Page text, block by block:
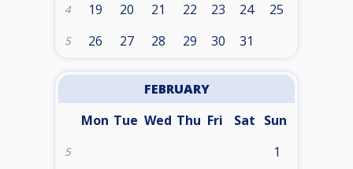
4 19 20 21 22 23 24 25
5 26 27 28 29 30 31
FEBRUARY
Mon Tue Wed Thu Fri Sat Sun
5 1